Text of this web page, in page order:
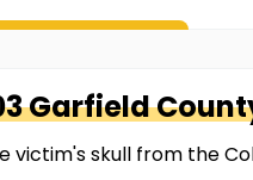
Garfield
victim's skull from the